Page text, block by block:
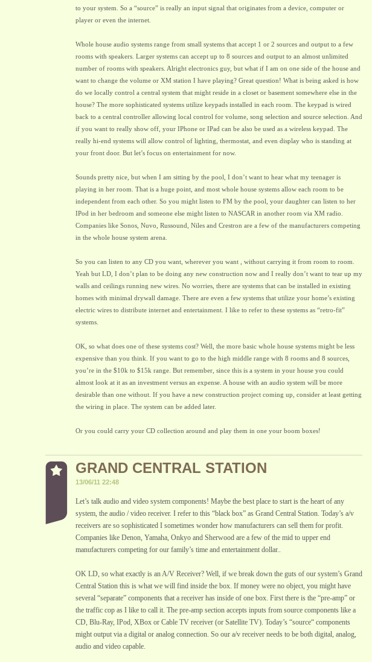
to your system. So a “source” is really an input signal that originates from a device, computer or
player or even the internet.
Whole house audio systems range from small systems that accept 1 or 2 sources and output to a few
rooms with speakers. Larger systems can accept up to 8 sources and output to an almost unlimited
number of rooms with speakers. Alright electronics guy, but what if I am on one side of the house and
want to change the volume or XM station I have playing? Great question! What is being asked is how
do we locally control a central system that might reside in a closet or basement somewhere else in the
house? The more sophisticated systems utilize keypads installed in each room. The keypad is wired
back to a central controller allowing local control for volume, song selection and source selection. And
if you want to really show off, your IPhone or IPad can be also be used as a wireless keypad. The
really hi-end systems will allow control of lighting, thermostat, and even display who is standing at
your front door. But let’s focus on entertainment for now.
Sounds pretty nice, but when I am sitting by the pool, I don’t want to hear what my teenager is
playing in her room. That is a huge point, and most whole house systems allow each room to be
independent from each other. So you might listen to FM by the pool, your daughter can listen to her
IPod in her bedroom and someone else might listen to NASCAR in another room via XM radio.
Companies like Sonos, Nuvo, Russound, Niles and Crestron are a few of the manufacturers competing
in the whole house system arena.
So you can listen to any CD you want, wherever you want , without carrying it from room to room.
Yeah but LD, I don’t plan to be doing any new construction now and I really don’t want to tear up my
walls and ceilings running new wires. No worries, there are systems that can be installed in existing
homes with minimal drywall damage. There are even a few systems that utilize your home’s existing
electric wires to distribute internet and entertainment. I like to refer to these systems as “retro-fit”
systems.
OK, so what does one of these systems cost? Well, the more basic whole house systems might be less
expensive than you think. If you want to go to the high middle range with 8 rooms and 8 sources,
you’re in the $10k to $15k range. But remember, since this is a system in your house you could
almost look at it as an investment versus an expense. A house with an audio system will be more
desirable than one without. If you have a new construction project coming up, consider at least getting
the wiring in place. The system can be added later.
Or you could carry your CD collection around and play them in one your boom boxes!
GRAND CENTRAL STATION
13/06/11 22:48
Let’s talk audio and video system components! Maybe the best place to start is the heart of any
system, the audio / video receiver. I refer to this “black box” as Grand Central Station. Today’s a/v
receivers are so sophisticated I sometimes wonder how manufacturers can sell them for profit.
Companies like Denon, Yamaha, Onkyo and Sherwood are a few of the mid to upper end
manufacturers competing for our family’s time and entertainment dollar..
OK LD, so what exactly is an A/V Receiver? Well, if we break down the guts of our system’s Grand
Central Station this is what we will find inside the box. If money were no object, you might have
several “separate” components that a receiver has inside of one box. First there is the “pre-amp” or
the traffic cop as I like to call it. The pre-amp section accepts inputs from source components like a
CD, Blu-Ray, IPod, XBox or Cable TV receiver (or Satellite TV). Today’s “source“ components
might output via a digital or analog connection. So our a/v receiver needs to be both digital, analog,
audio and video capable.